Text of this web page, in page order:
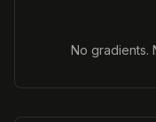
No gradients.